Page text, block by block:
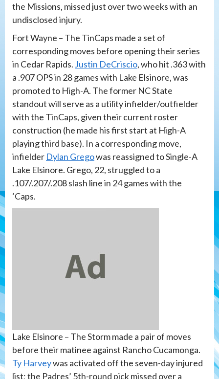
the Missions, missed just over two weeks with an
undisclosed injury.
Fort Wayne – The TinCaps made a set of
corresponding moves before opening their series
in Cedar Rapids. Justin DeCriscio, who hit .363 with
a .907 OPS in 28 games with Lake Elsinore, was
promoted to High-A. The former NC State
standout will serve as a utility infielder/outfielder
with the TinCaps, given their current roster
construction (he made his first start at High-A
playing third base). In a corresponding move,
infielder Dylan Gregowas reassigned to Single-A
Lake Elsinore. Grego, 22, struggled to a
.107/.207/.208 slash line in 24 games with the
‘Caps.
Lake Elsinore – The Storm made a pair of moves
before their matinee against Rancho Cucamonga.
Ty Harveywas activated off the seven-day injured
list; the Padres’ 5th-round pick missed over a